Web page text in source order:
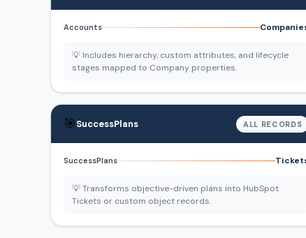
Accounts
💡 Includes hierarchy, custom attributes, and lifecycle
stages mapped to Company properties.
🎯SuccessPlans ALL RECORDS
SuccessPlans
💡 Transforms objective-driven plans into HubSpot
Tickets or custom object records.